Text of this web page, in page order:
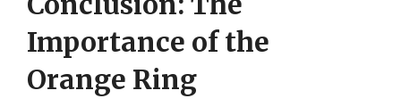
Importance of the
Orange Ring